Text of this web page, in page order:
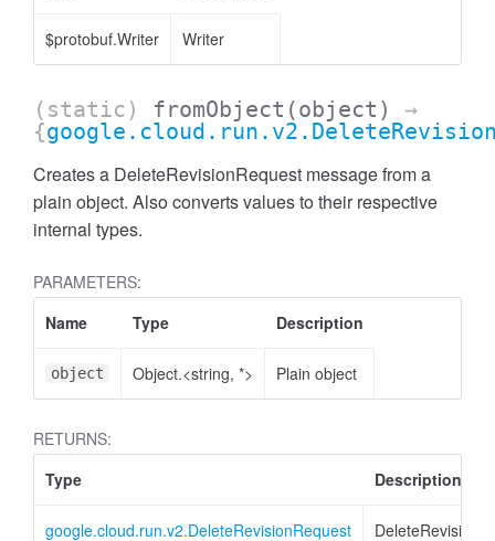
$protobuf.Writer Writer
(static) fromObject (object)
→
{
Creates a DeleteRevisionRequest message from a
plain object. Also converts values to their respective
internal types.
PARAMETERS:
Name
Type Description
object Object.<string, *> Plain object
RETURNS:
Type
Description
google.cloud.run.v2.DeleteRevisionRequest